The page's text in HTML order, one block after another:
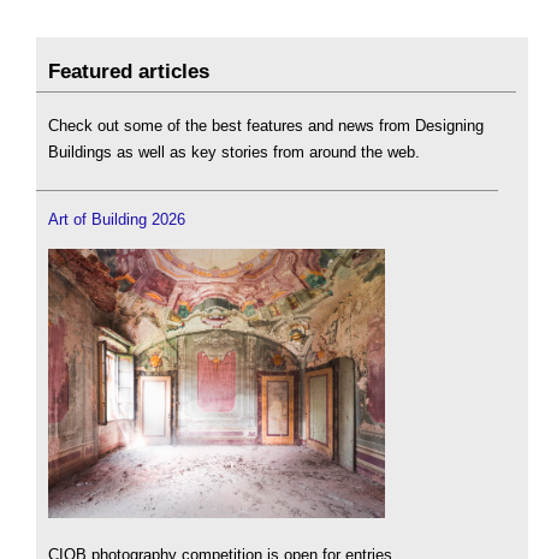
Featured articles
Check out some of the best features and news from Designing
Buildings as well as key stories from around the web.
Art of Building 2026
CIOB photography competition is open for entries.